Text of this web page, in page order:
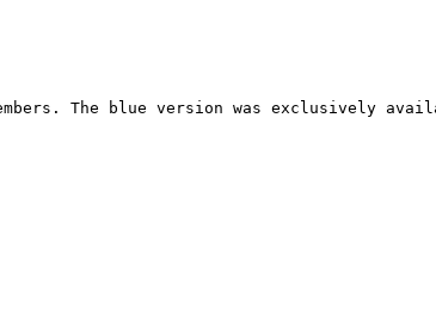
The blue version was exclusively